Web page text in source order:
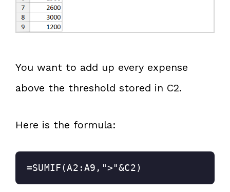
You want to add up every expense
above the threshold stored in C2.
Here is the formula:
=SUMIF(A2:A9,">"&C2)